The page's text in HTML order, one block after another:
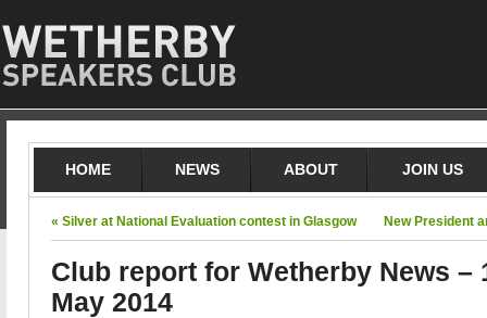
HOME NEWS ABOUT JOIN US
« Silver at National Evaluation contest in Glasgow New President
Club report for Wetherby News –
May 2014